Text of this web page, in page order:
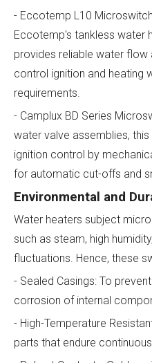
- Eccotemp L10
Eccotemp's tankless water
provides reliable water flow
control ignition and heating
requirements.
- Camplux BD Series
water valve assemblies,
ignition control by
for automatic cut-offs and
Environmental and
Water heaters subject
such as steam, high
fluctuations. Hence, these
- Sealed Casings: To
corrosion of internal
- High-Temperature
parts that endure